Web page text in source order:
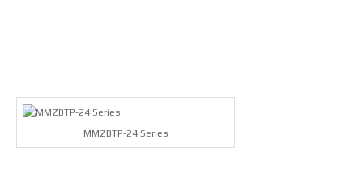
MMZBTP-24 Series